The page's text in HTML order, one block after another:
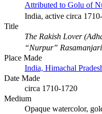
Attributed to Golu of
India, active circa
Title
The Rakish Lover
“Nurpur”
Place Made
India, Himachal
Date Made
circa 1710-1720
Medium
Opaque watercolor,